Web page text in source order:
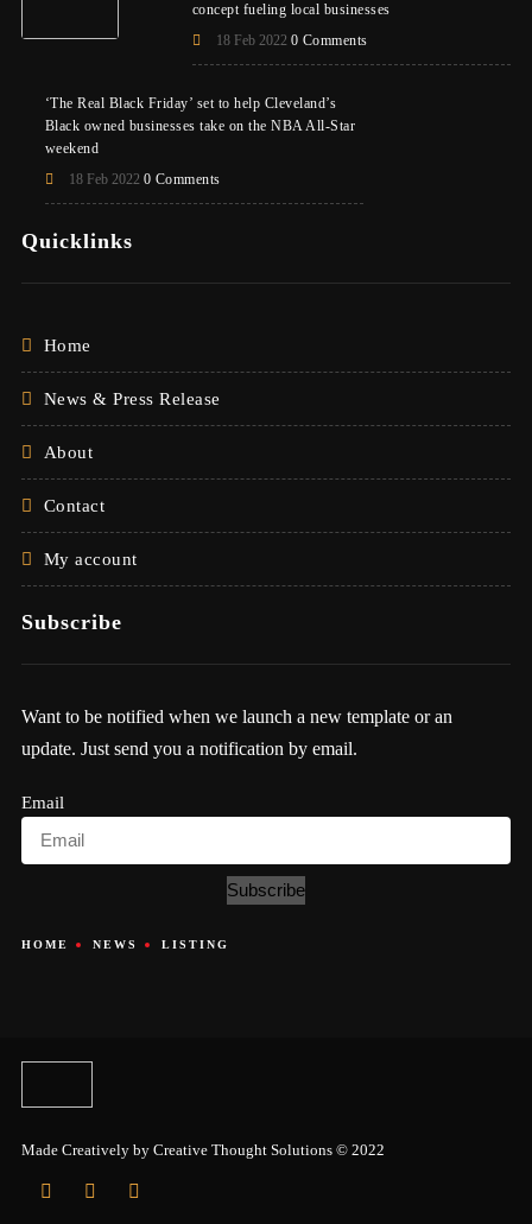
concept fueling local businesses
18 Feb 2022 0 Comments
‘The Real Black Friday’ set to help Cleveland’s
Black owned businesses take on the NBA All-Star
weekend
18 Feb 2022 0 Comments
Quicklinks
Home
News & Press Release
About
Contact
My account
Subscribe
Want to be notified when we launch a new template or an
update. Just send you a notification by email.
Email
Subscribe
HOME NEWS LISTING
Made Creatively by Creative Thought Solutions© 2022